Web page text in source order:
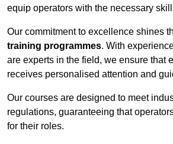
equip operators with the necessary
Our commitment to excellence shines
training programmes. With
are experts in the field, we ensure that
receives personalised attention and
Our courses are designed to meet
regulations, guaranteeing that
for their roles.